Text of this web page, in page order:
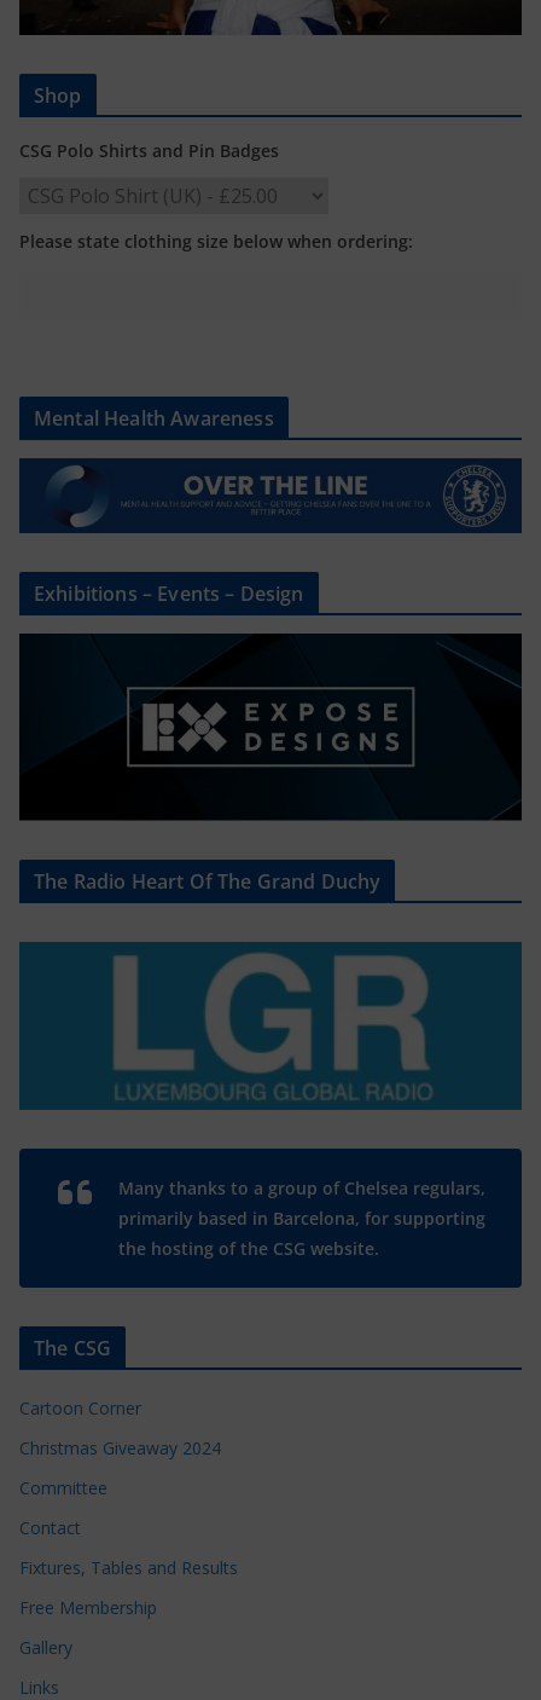
Shop
CSG Polo Shirts and Pin Badges
Please state clothing size below when ordering:
Mental Health Awareness
Exhibitions – Events – Design
The Radio Heart Of The Grand Duchy
Many thanks to a group of Chelsea regulars,
primarily based in Barcelona, for supporting
the hosting of the CSG website.
The CSG
Cartoon Corner
Christmas Giveaway 2024
Committee
Contact
Fixtures, Tables and Results
Free Membership
Gallery
Links